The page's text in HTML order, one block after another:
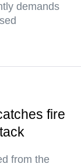
demands
fire
from the